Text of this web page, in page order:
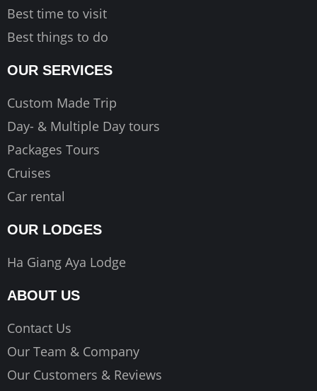
Best time to visit
Best things to do
OUR SERVICES
Custom Made Trip
Day- & Multiple Day tours
Packages Tours
Cruises
Car rental
OUR LODGES
Ha Giang Aya Lodge
ABOUT US
Contact Us
Our Team & Company
Our Customers & Reviews